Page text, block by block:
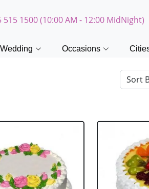
515 1500 (10:00 AM - 12:00 MidNight)
Wedding Occasions